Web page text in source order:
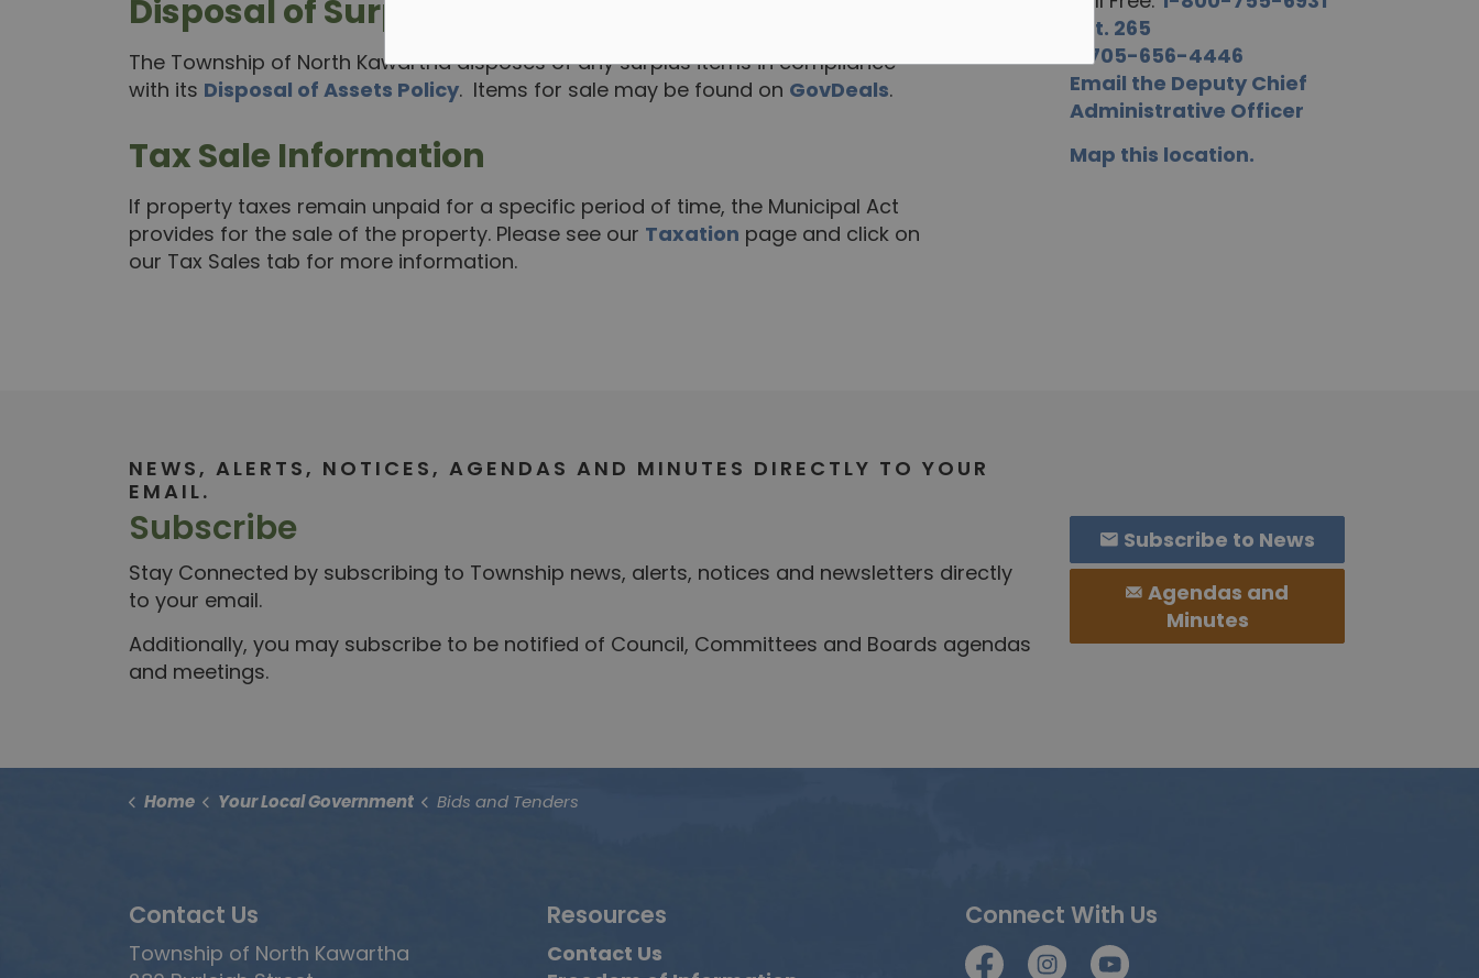
Disposal of Surplus Items
The Township of North Kawartha disposes of any surplus items in compliance
with its Disposal of Assets Policy. Items for sale may be found on GovDeals.
Tax Sale Information
If property taxes remain unpaid for a specific period of time, the Municipal Act
provides for the sale of the property. Please see our Taxation page and click on
our Tax Sales tab for more information.
ext. 265
705-656-4446
Email the Deputy Chief
Administrative Officer
Map this location.
NEWS, ALERTS, NOTICES, AGENDAS AND MINUTES DIRECTLY TO YOUR
EMAIL.
Subscribe
Stay Connected by subscribing to Township news, alerts, notices and newsletters directly
to your email.
Additionally, you may subscribe to be notified of Council, Committees and Boards agendas
and meetings.
Subscribe to News
Agendas and
Minutes
Home Your Local Government Bids and Tenders
Contact Us
Township of North Kawartha
Resources
Contact Us
Connect With Us